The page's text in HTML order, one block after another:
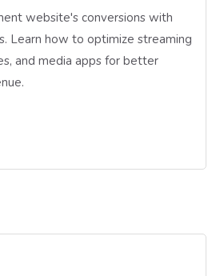
website's conversions with
Learn how to optimize streaming
and media apps for better